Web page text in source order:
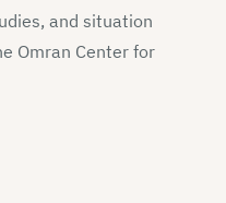
and situation
Omran Center for